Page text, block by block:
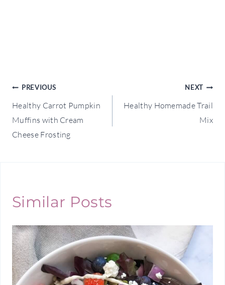
Post
navigation
PREVIOUS
Healthy Carrot Pumpkin
Muffins with Cream
Cheese Frosting
NEXT
Healthy Homemade Trail
Mix
Similar Posts